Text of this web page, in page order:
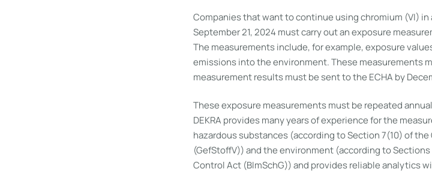
Companies that want to continue using chromium (VI)
September 21, 2024 must carry out an exposure
The measurements include, for example, exposure
emissions into the environment. These measurements
measurement results must be sent to the ECHA by
These exposure measurements must be repeated
DEKRA provides many years of experience for the
hazardous substances (according to Section 7(10) of
(GefStoffV)) and the environment (according to
Control Act (BImSchG)) and provides reliable analytics